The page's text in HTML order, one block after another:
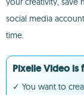
social media
time.
Pixelle Video is
✓ You want to